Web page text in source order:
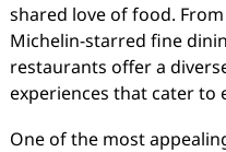
shared love of food.
Michelin-starred fine
restaurants offer a
experiences that cater to
One of the most